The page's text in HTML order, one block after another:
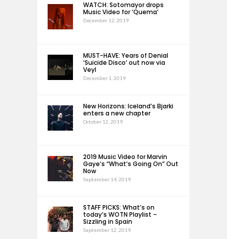
WATCH: Sotomayor drops
Music Video for ‘Quema’
December 12, 2019
MUST-HAVE: Years of Denial
‘Suicide Disco’ out now via
Veyl
December 1, 2019
New Horizons: Iceland’s Bjarki
enters a new chapter
October 12, 2019
2019 Music Video for Marvin
Gaye’s “What’s Going On” Out
Now
September 14, 2019
STAFF PICKS: What’s on
today’s WOTN Playlist –
Sizzling in Spain
September 12, 2019